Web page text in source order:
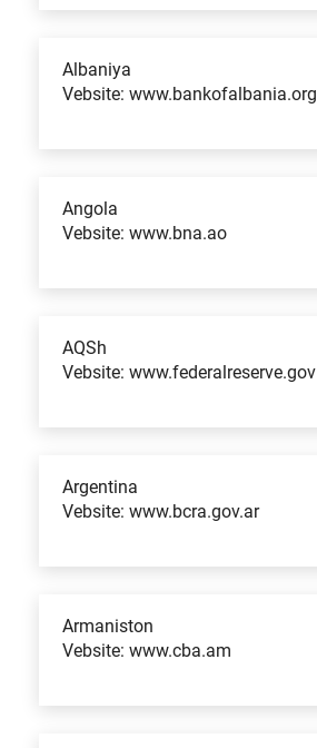
Albaniya
Vebsite: www.bankofalbania.org
Angola
Vebsite: www.bna.ao
AQSh
Vebsite: www.federalreserve.gov
Argentina
Vebsite: www.bcra.gov.ar
Armaniston
Vebsite: www.cba.am